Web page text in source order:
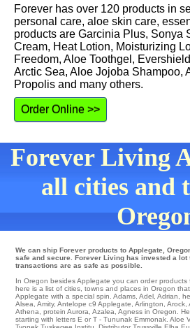
Forever has over 120 products in
personal care, aloe skin care,
products are Garcinia Plus, Sonya
Cream, Heat Lotion, Moisturizing
Freedom, Aloe Toothgel,
Arctic Sea, Aloe Jojoba Shampoo,
Propolis and many others.
Order Online >>
Forever Living
all cities and
We can ship Forever products to Applegate,
safe and secure. Forever Living has invested a lot
transactions are as safe as possible.
In Oregon besides Applegate you can order products
here is a list of cities, towns and places in Oregon
Applegate with a special spin. Adams Adel Adrian
Alsea Amity, Antelope c9 Applegate Arlington Arock
Athena
protein Aurora Azalea , Agness in Oregon.
starting with letters E or T - Tununak Emmonak . Aloe